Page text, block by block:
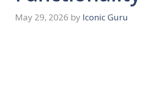
May 29, 2026 by Iconic Guru